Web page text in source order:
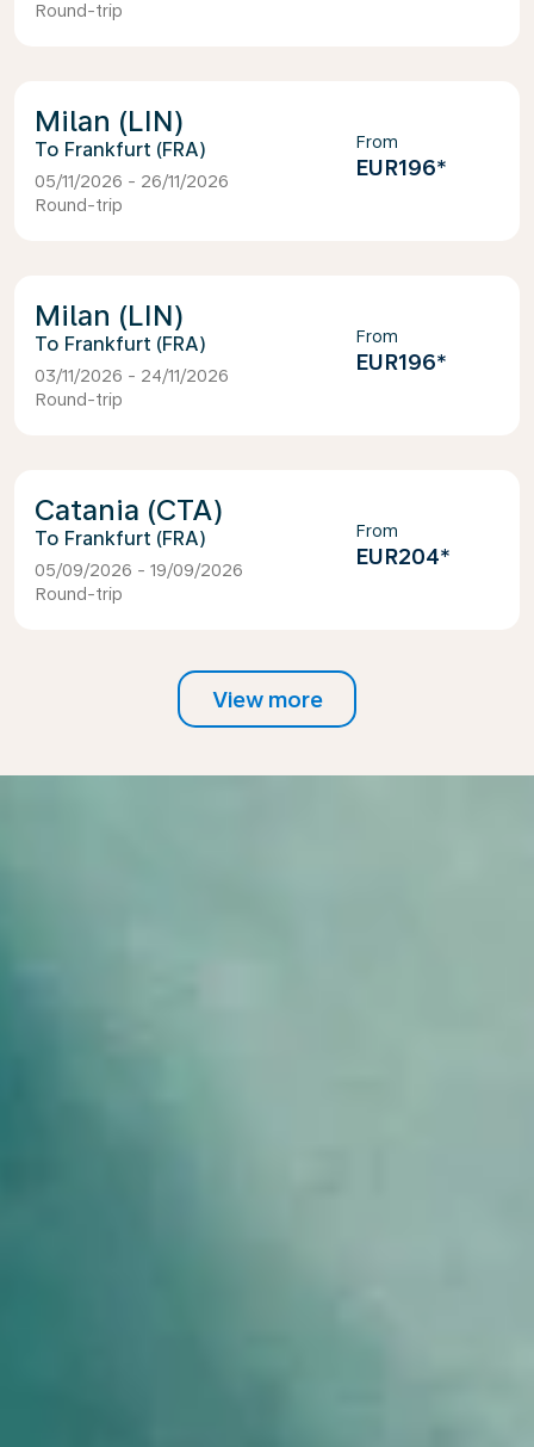
Round-trip
Milan (LIN)
Frankfurt (FRA)
05/11/2026 - 26/11/2026
Round-trip
From
EUR196*
Milan (LIN)
Frankfurt (FRA)
03/11/2026 - 24/11/2026
Round-trip
From
EUR196*
Catania (CTA)
Frankfurt (FRA)
05/09/2026 - 19/09/2026
Round-trip
From
EUR204*
View more